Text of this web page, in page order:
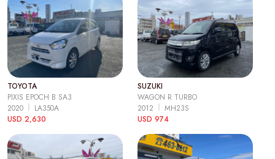
TOYOTA
PIXIS EPOCH B SA3
2020
LA350A
USD 2,630
SUZUKI
WAGON R TURBO
2012
MH23S
USD 974